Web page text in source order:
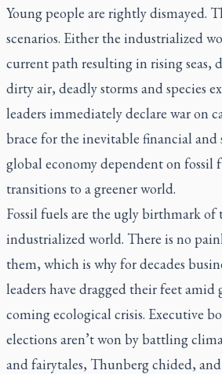
Young people are rightly dismayed.
scenarios. Either the industrialized
current path resulting in rising seas,
dirty air, deadly storms and species
leaders immediately declare war on
brace for the inevitable financial and
global economy dependent on fossil
transitions to a greener world.
Fossil fuels are the ugly birthmark of
industrialized world. There is no
them, which is why for decades
leaders have dragged their feet amid
coming ecological crisis. Executive
elections aren’t won by battling
and fairytales, Thunberg chided, and